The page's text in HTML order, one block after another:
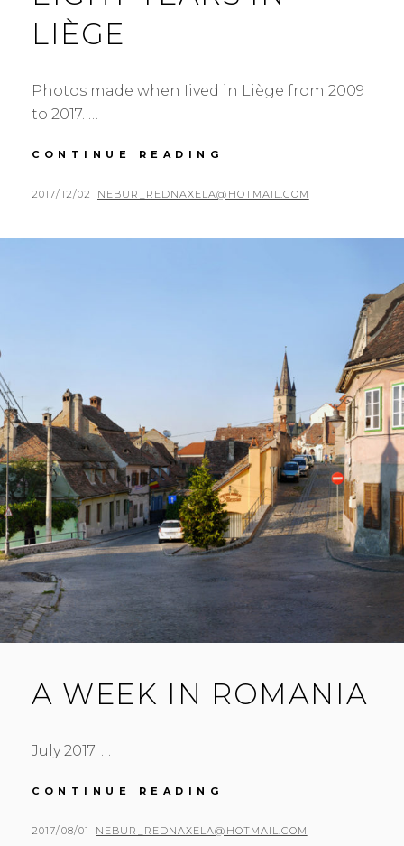
LIÈGE
Photos made when Iived in Liège from 2009
to 2017. …
CONTINUE READING
IN
POSTED
2017/12/02 BY
NEBUR_REDNAXELA@HOTMAIL.COM
A WEEK IN ROMANIA
July 2017. …
CONTINUE READING
IN
POSTED
2017/08/01 BY
NEBUR_REDNAXELA@HOTMAIL.COM